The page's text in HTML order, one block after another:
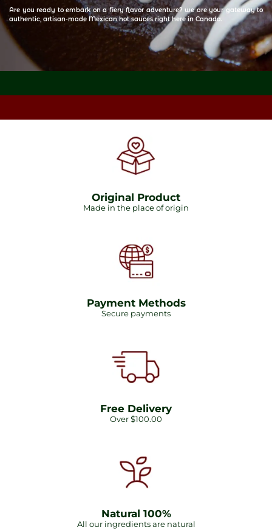
Are you ready to embark on a fiery flavor adventure? we are your gateway to
authentic, artisan-made Mexican hot sauces right here in Canada.
Original Product
Made in the place of origin
Payment Methods
Secure payments
Free Delivery
Over $100.00
Natural 100%
All our ingredients are natural